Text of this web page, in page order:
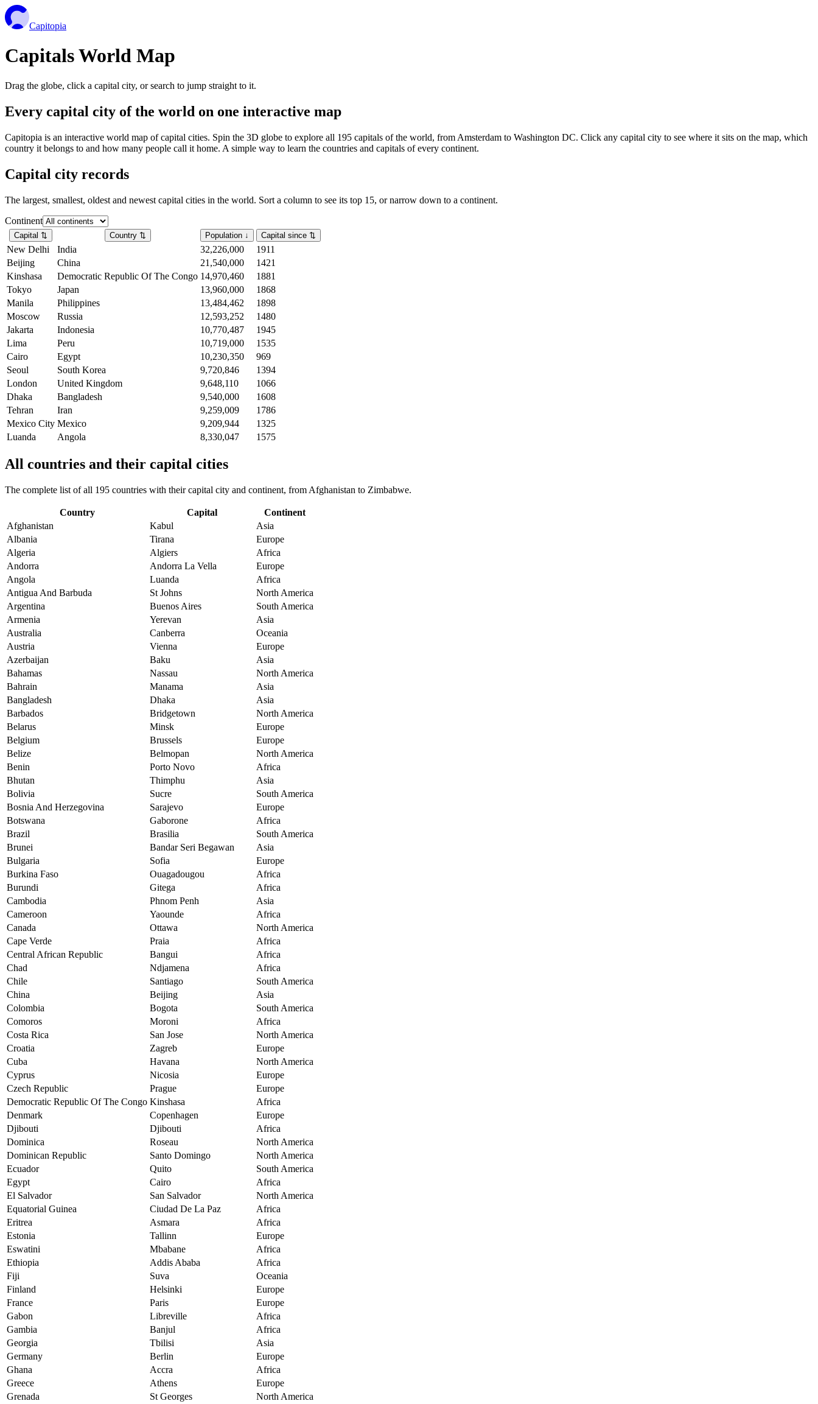
Capitopia
Capitals World Map
Drag the globe, click a capital city, or search to jump straight to it.
Every capital city of the world on one interactive map
Capitopia is an interactive world map of capital cities. Spin the 3D globe to explore all 195 capitals of the world, from Amsterdam to Washington DC. Click any capital city to see where it sits on the map, which
country it belongs to and how many people call it home. A simple way to learn the countries and capitals of every continent.
Capital city records
The largest, smallest, oldest and newest capital cities in the world. Sort a column to see its top 15, or narrow down to a continent.
Continent
Capital ⇅ Country ⇅ Population ↓ Capital since ⇅
New Delhi India 32,226,000
1911
Beijing
China 21,540,000
1421
Kinshasa
Democratic Republic Of The Congo 14,970,460
1881
Tokyo
Japan 13,960,000
1868
Manila
Philippines 13,484,462
1898
Moscow
Russia 12,593,252
1480
Jakarta
Indonesia 10,770,487
1945
Lima
Peru 10,719,000
1535
Cairo
Egypt 10,230,350
969
Seoul
South Korea 9,720,846
1394
London
United Kingdom 9,648,110
1066
Dhaka
Bangladesh 9,540,000
1608
Tehran
Iran 9,259,009
1786
Mexico City Mexico 9,209,944
1325
Luanda
Angola 8,330,047 1575
All countries and their capital cities
The complete list of all 195 countries with their capital city and continent, from Afghanistan to Zimbabwe.
Country Capital
Continent
Afghanistan
Kabul
Asia
Albania
Tirana
Europe
Algeria
Algiers
Africa
Andorra
Andorra La Vella
Europe
Angola
Luanda
Africa
Antigua And Barbuda
St Johns
North America
Argentina
Buenos Aires
South America
Armenia
Yerevan
Asia
Australia
Canberra
Oceania
Austria
Vienna
Europe
Azerbaijan
Baku
Asia
Bahamas
Nassau
North America
Bahrain
Manama
Asia
Bangladesh
Dhaka
Asia
Barbados
Bridgetown
North America
Belarus
Minsk
Europe
Belgium
Brussels
Europe
Belize
Belmopan
North America
Benin
Porto Novo
Africa
Bhutan
Thimphu
Asia
Bolivia
Sucre
South America
Bosnia And Herzegovina
Sarajevo
Europe
Botswana
Gaborone
Africa
Brazil
Brasilia
South America
Brunei
Bandar Seri Begawan
Asia
Bulgaria
Sofia
Europe
Burkina Faso
Ouagadougou
Africa
Burundi
Gitega
Africa
Cambodia
Phnom Penh
Asia
Cameroon
Yaounde
Africa
Canada
Ottawa
North America
Cape Verde
Praia
Africa
Central African Republic
Bangui
Africa
Chad
Ndjamena
Africa
Chile
Santiago
South America
China
Beijing
Asia
Colombia
Bogota
South America
Comoros
Moroni
Africa
Costa Rica
San Jose
North America
Croatia
Zagreb
Europe
Cuba
Havana
North America
Cyprus
Nicosia
Europe
Czech Republic
Prague
Europe
Democratic Republic Of The Congo Kinshasa
Africa
Denmark
Copenhagen
Europe
Djibouti
Djibouti
Africa
Dominica
Roseau
North America
Dominican Republic
Santo Domingo
North America
Ecuador
Quito
South America
Egypt
Cairo
Africa
El Salvador
San Salvador
North America
Equatorial Guinea
Ciudad De La Paz
Africa
Eritrea
Asmara
Africa
Estonia
Tallinn
Europe
Eswatini
Mbabane
Africa
Ethiopia
Addis Ababa
Africa
Fiji
Suva
Oceania
Finland
Helsinki
Europe
France
Paris
Europe
Gabon
Libreville
Africa
Gambia
Banjul
Africa
Georgia
Tbilisi
Asia
Germany
Berlin
Europe
Ghana
Accra
Africa
Greece
Athens
Europe
Grenada
St Georges
North America